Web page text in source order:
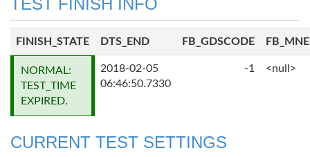
TEST FINISH INFO
FINISH_STATE DTS_END FB_GDSCODE
NORMAL:
TEST_TIME
EXPIRED.
2018-02-05
06:46:50.7330
-1 <null>
CURRENT TEST SETTINGS